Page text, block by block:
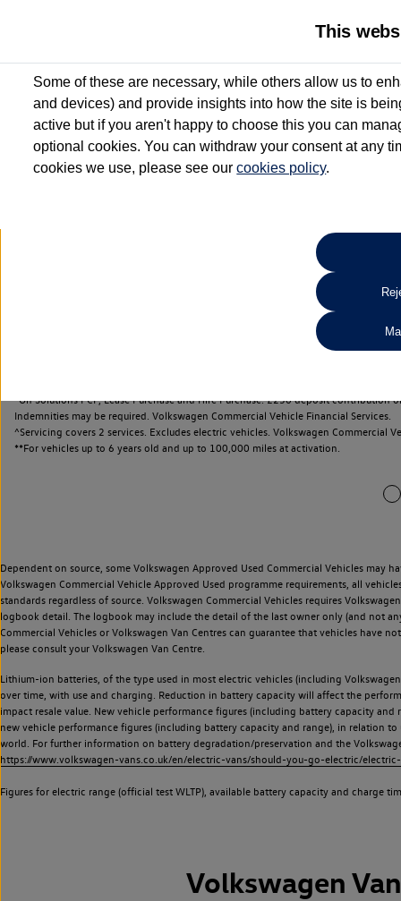
2 Services for £99^
Up to 12 months' Roadside Assistance**
When you finance a used vehicle from participating Van
Search
*On Solutions PCP, Lease Purchase and Hire Purchase. £250 deposit
Indemnities may be required. Volkswagen Commercial Vehicle Financial Services.
^Servicing covers 2 services. Excludes electric vehicles. Volkswagen Commercial
**For vehicles up to 6 years old and up to 100,000 miles at activation.
Dependent on source, some Volkswagen Approved Used Commercial Vehicles may
Volkswagen Commercial Vehicle Approved Used programme requirements, all
standards regardless of source. Volkswagen Commercial Vehicles requires
logbook detail. The logbook may include the detail of the last owner only (and not
Commercial Vehicles or Volkswagen Van Centres can guarantee that vehicles have
please consult your Volkswagen Van Centre.
Lithium-ion batteries, of the type used in most electric vehicles (including
over time, with use and charging. Reduction in battery capacity will affect the
impact resale value. New vehicle performance figures (including battery capacity
new vehicle performance figures (including battery capacity and range), in relation
world. For further information on battery degradation/preservation and the
https://www.volkswagen-vans.co.uk/en/electric-vans/should-you-go-electric/
Figures for electric range (official test WLTP), available battery capacity and charge
Volkswagen
This
Some of these are necessary, while others allow us to
and devices) and provide insights into how the site is
active but if you aren't happy to choose this you can
optional cookies. You can withdraw your consent at any
cookies we use, please see ourcookies policy.